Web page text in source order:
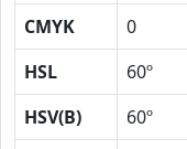
CMYK
0
HSL
60º
HSV(B)
60º